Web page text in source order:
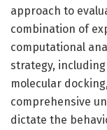
approach to
combination of
computational
strategy,
molecular
comprehensive
dictate the